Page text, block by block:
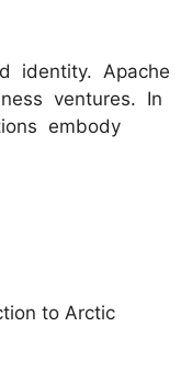
identity. Apache
ventures. In
embody
to Arctic